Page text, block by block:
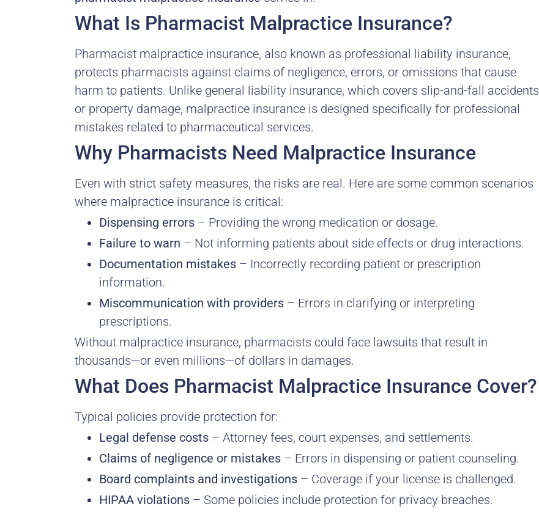
What Is Pharmacist Malpractice Insurance?
Pharmacist malpractice insurance, also known as professional liability insurance,
protects pharmacists against claims of negligence, errors, or omissions that cause
harm to patients. Unlike general liability insurance, which covers slip-and-fall accidents
or property damage, malpractice insurance is designed specifically for professional
mistakes related to pharmaceutical services.
Why Pharmacists Need Malpractice Insurance
Even with strict safety measures, the risks are real. Here are some common scenarios
where malpractice insurance is critical:
Dispensing errors – Providing the wrong medication or dosage.
Failure to warn – Not informing patients about side effects or drug interactions.
Documentation mistakes – Incorrectly recording patient or prescription
information.
Miscommunication with providers – Errors in clarifying or interpreting
prescriptions.
Without malpractice insurance, pharmacists could face lawsuits that result in
thousands—or even millions—of dollars in damages.
What Does Pharmacist Malpractice Insurance Cover?
Typical policies provide protection for:
Legal defense costs – Attorney fees, court expenses, and settlements.
Claims of negligence or mistakes – Errors in dispensing or patient counseling.
Board complaints and investigations – Coverage if your license is challenged.
HIPAA violations – Some policies include protection for privacy breaches.